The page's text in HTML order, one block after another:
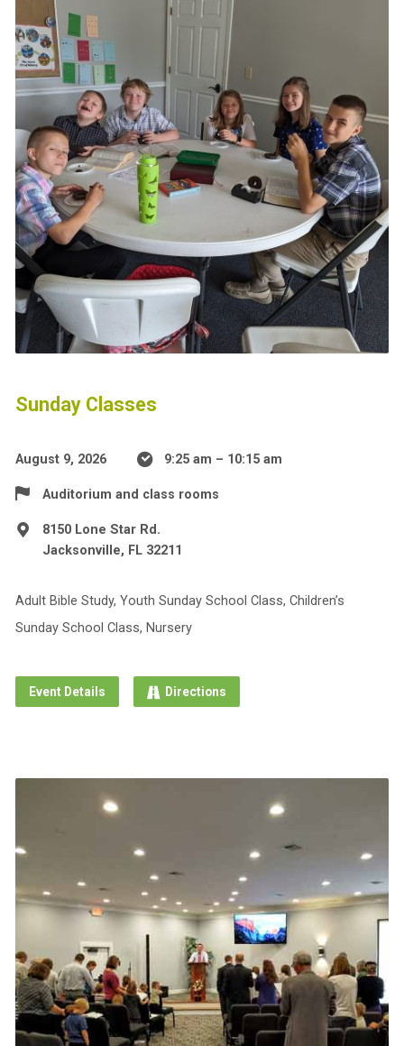
Sunday Classes
August 9, 2026 9:25 am – 10:15 am
Auditorium and class rooms
8150 Lone Star Rd.
Jacksonville, FL 32211
Adult Bible Study, Youth Sunday School Class, Children’s
Sunday School Class, Nursery
Event Details Directions